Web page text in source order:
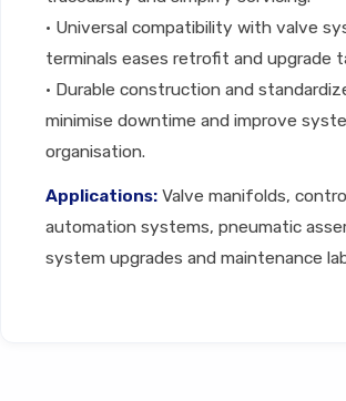
• Universal compatibility with valve
terminals eases retrofit and upgrade
• Durable construction and
minimise downtime and improve
organisation.
Applications: Valve manifolds,
automation systems, pneumatic
system upgrades and maintenance